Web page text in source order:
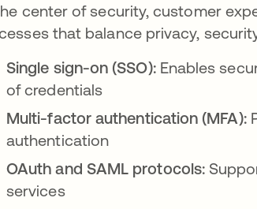
center of security, customer
that balance privacy,
Single sign-on (SSO):Enables
of credentials
Multi-factor authentication (MFA):
authentication
OAuth and SAML protocols:
services